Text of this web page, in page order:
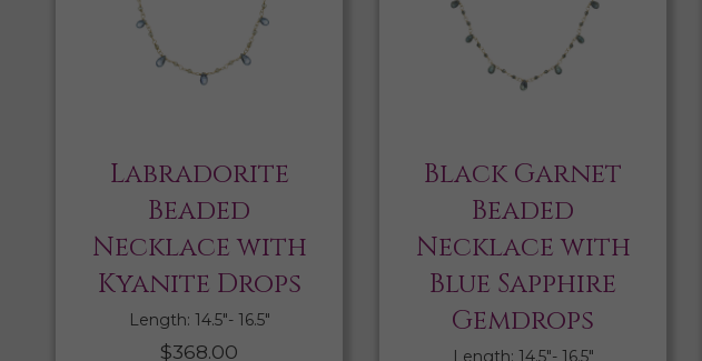
Labradorite
Beaded
Necklace with
Kyanite Drops
Length: 14.5″- 16.5″
$368.00
Black Garnet
Beaded
Necklace with
Blue Sapphire
Gemdrops
Length: 14.5″- 16.5″